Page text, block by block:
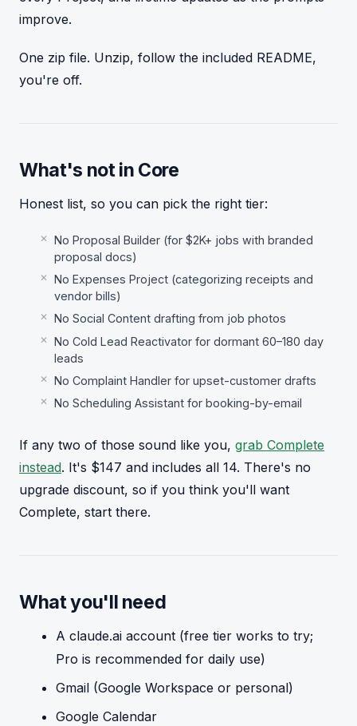
improve.
One zip file. Unzip, follow the included README,
you're off.
What's not in Core
Honest list, so you can pick the right tier:
No Proposal Builder (for $2K+ jobs with branded
proposal docs)
No Expenses Project (categorizing receipts and
vendor bills)
No Social Content drafting from job photos
No Cold Lead Reactivator for dormant 60–180 day
leads
No Complaint Handler for upset-customer drafts
No Scheduling Assistant for booking-by-email
If any two of those sound like you, grab Complete
instead. It's $147 and includes all 14. There's no
upgrade discount, so if you think you'll want
Complete, start there.
What you'll need
A claude.ai account (free tier works to try;
Pro is recommended for daily use)
Gmail (Google Workspace or personal)
Google Calendar